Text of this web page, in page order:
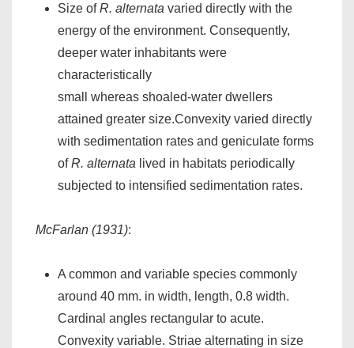
Size ofR. alternata varied directly with the
energy of the environment. Consequently,
deeper water inhabitants were
characteristically
small whereas shoaled-water dwellers
attained greater size.Convexity varied directly
with sedimentation rates and geniculate forms
ofR. alternata lived in habitats periodically
subjected to intensified sedimentation rates.
McFarlan (1931):
A common and variable species commonly
around 40 mm. in width, length, 0.8 width.
Cardinal angles rectangular to acute.
Convexity variable. Striae alternating in size